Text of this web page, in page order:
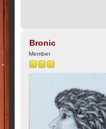
Bronic
Member